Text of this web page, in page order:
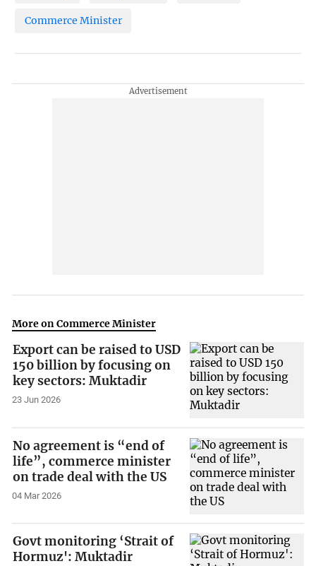
Commerce Minister
More on Commerce Minister
Export can be raised to USD
150 billion by focusing on
key sectors: Muktadir
23 Jun 2026
No agreement is “end of
life”, commerce minister
on trade deal with the US
04 Mar 2026
Govt monitoring ‘Strait of
Hormuz': Muktadir